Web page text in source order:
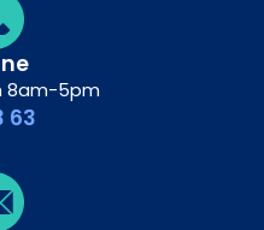
8am-5pm
63